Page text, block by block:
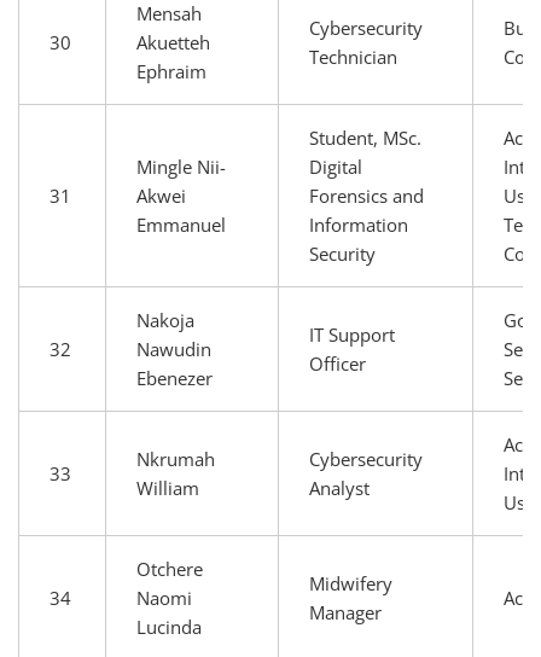
30
Mensah
Akuetteh
Ephraim
Cybersecurity
Technician
31
Mingle Nii-
Akwei
Emmanuel
Student, MSc.
Digital
Forensics and
Information
Security
32
Nakoja
Nawudin
Ebenezer
IT Support
Officer
33
Nkrumah
William
Cybersecurity
Analyst
User
34
Otchere
Naomi
Lucinda
Midwifery
Manager